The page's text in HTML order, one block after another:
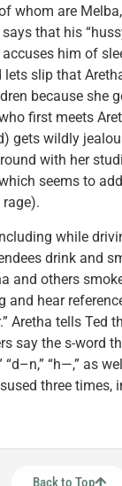
whom are
that his
accuses him of
slip that
because she
first meets
gets wildly
with her
seems to
rage).
while
drink and
and others
and hear
Aretha tells Ted
say the s-word
“d–n,” “h—,” as
three
Back to Top